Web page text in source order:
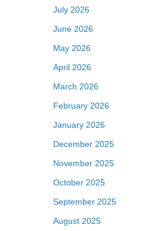
July 2026
June 2026
May 2026
April 2026
March 2026
February 2026
January 2026
December 2025
November 2025
October 2025
September 2025
August 2025